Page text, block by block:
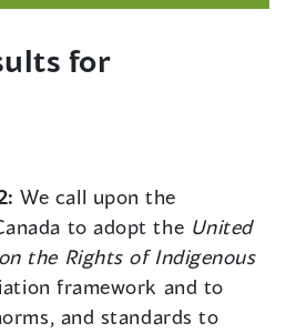
for
We call upon the
to adopt the United
the Rights of Indigenous
framework and to
and standards to